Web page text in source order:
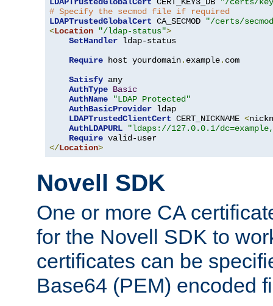
# Specify the secmod file if required
LDAPTrustedGlobalCert CA_SECMOD
"/certs/
<Location "/ldap-status">
SetHandler ldap-status
Require host yourdomain. example. com
Satisfy any
AuthType Basic
AuthName
"LDAP Protected"
AuthBasicProvider ldap
LDAPTrustedClientCert CERT_NICKNAME <
AuthLDAPURL
"ldaps://127.0.0.1/
Require
</Location>
Novell SDK
One or more CA
for the Novell SDK to
certificates can be
Base64 (PEM) encoded